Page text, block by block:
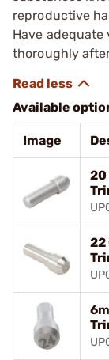
reproductive
Have adequate
thoroughly
Available
Image
20
22